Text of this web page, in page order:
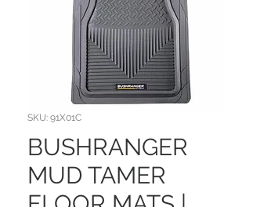
SKU: 91X01C
BUSHRANGER
MUD TAMER